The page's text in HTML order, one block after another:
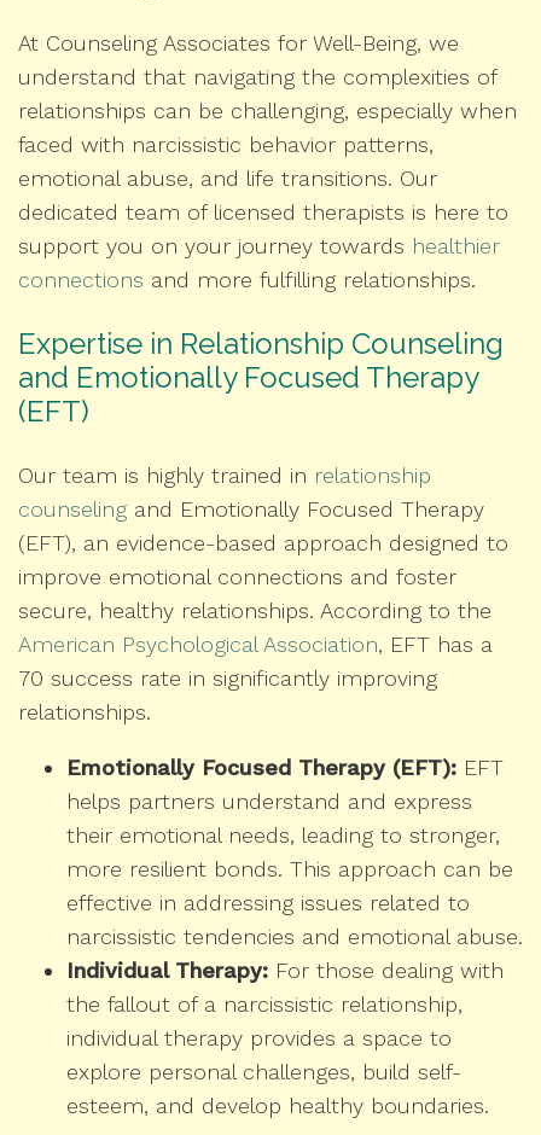
At Counseling Associates for Well-Being, we
understand that navigating the complexities of
relationships can be challenging, especially when
faced with narcissistic behavior patterns,
emotional abuse, and life transitions. Our
dedicated team of licensed therapists is here to
support you on your journey towards healthier
connections and more fulfilling relationships.
Expertise in Relationship Counseling
and Emotionally Focused Therapy
(EFT)
Our team is highly trained in relationship
counseling and Emotionally Focused Therapy
(EFT), an evidence-based approach designed to
improve emotional connections and foster
secure, healthy relationships. According to the
American Psychological Association, EFT has a
70 success rate in significantly improving
relationships.
Emotionally Focused Therapy (EFT): EFT
helps partners understand and express
their emotional needs, leading to stronger,
more resilient bonds. This approach can be
effective in addressing issues related to
narcissistic tendencies and emotional abuse.
Individual Therapy: For those dealing with
the fallout of a narcissistic relationship,
individual therapy provides a space to
explore personal challenges, build self-
esteem, and develop healthy boundaries.